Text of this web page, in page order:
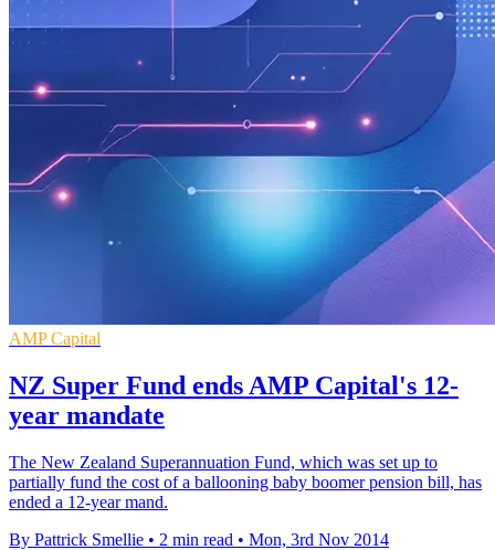
AMP Capital
NZ Super Fund ends AMP Capital's 12-
year mandate
The New Zealand Superannuation Fund, which was set up to
partially fund the cost of a ballooning baby boomer pension bill, has
ended a 12-year mand.
By Pattrick Smellie • 2 min read • Mon, 3rd Nov 2014